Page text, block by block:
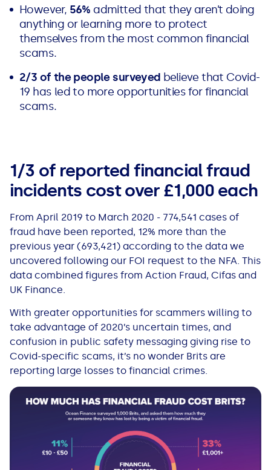
See all loans guides
However, 56% admitted that they aren’t doing
anything or learning more to protect
themselves from the most common financial
scams.
2/3 of the people surveyed believe that Covid-
19 has led to more opportunities for financial
scams.
1/3 of reported financial fraud
incidents cost over £1,000 each
From April 2019 to March 2020 - 774,541 cases of
fraud have been reported, 12% more than the
previous year (693,421) according to the data we
uncovered following our FOI request to the NFA. This
data combined figures from Action Fraud, Cifas and
UK Finance.
With greater opportunities for scammers willing to
take advantage of 2020’s uncertain times, and
confusion in public safety messaging giving rise to
Covid-specific scams, it’s no wonder Brits are
reporting large losses to financial crimes.